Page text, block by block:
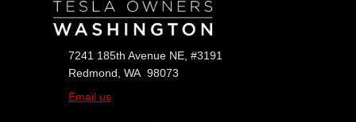
7241 185th Avenue NE, #3191
Redmond, WA 98073
Email us